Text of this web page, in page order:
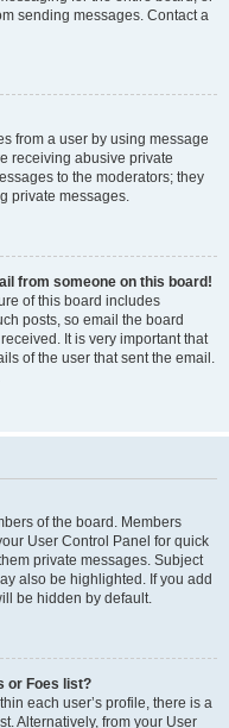
sending messages. Contact a
from a user by using message
receiving abusive private
to the moderators; they
private messages.
from someone on this board!
of this board includes
posts, so email the board
It is very important that
of the user that sent the email.
of the board. Members
User Control Panel for quick
private messages. Subject
also be highlighted. If you add
be hidden by default.
or Foes list?
each user’s profile, there is a
Alternatively, from your User